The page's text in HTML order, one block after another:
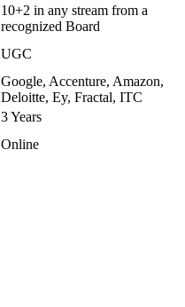
10+2 in any stream from a
recognized Board
UGC
Google, Accenture, Amazon,
Deloitte, Ey, Fractal, ITC
3 Years
Online